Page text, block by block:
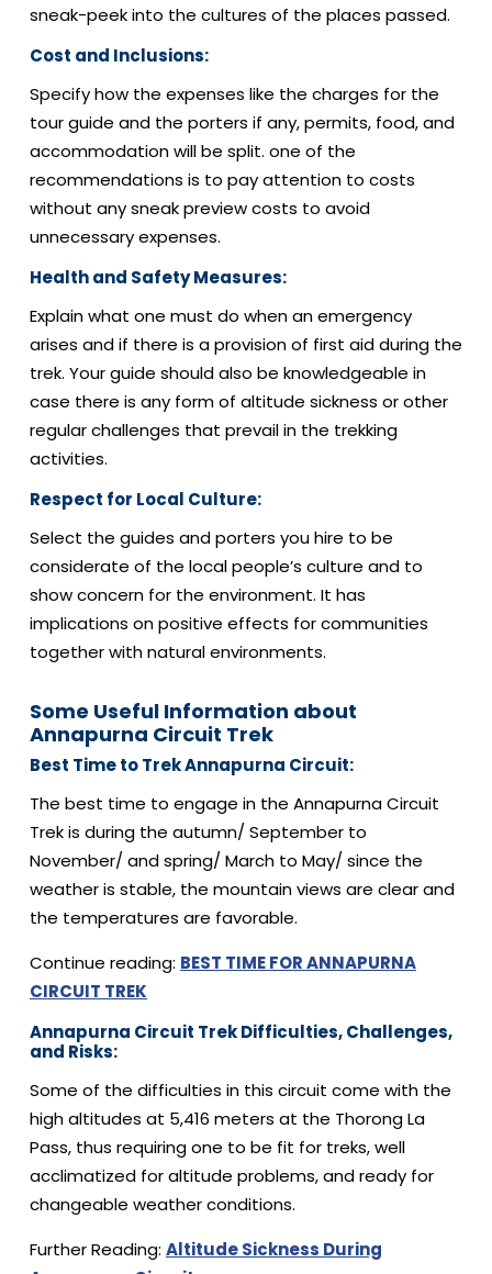
sneak-peek into the cultures of the places passed.
Cost and Inclusions:
Specify how the expenses like the charges for the
tour guide and the porters if any, permits, food, and
accommodation will be split. one of the
recommendations is to pay attention to costs
without any sneak preview costs to avoid
unnecessary expenses.
Health and Safety Measures:
Explain what one must do when an emergency
arises and if there is a provision of first aid during the
trek. Your guide should also be knowledgeable in
case there is any form of altitude sickness or other
regular challenges that prevail in the trekking
activities.
Respect for Local Culture:
Select the guides and porters you hire to be
considerate of the local people’s culture and to
show concern for the environment. It has
implications on positive effects for communities
together with natural environments.
Some Useful Information about
Annapurna Circuit Trek
Best Time to Trek Annapurna Circuit:
The best time to engage in the Annapurna Circuit
Trek is during the autumn/ September to
November/ and spring/ March to May/ since the
weather is stable, the mountain views are clear and
the temperatures are favorable.
Continue reading: BEST TIME FOR ANNAPURNA
CIRCUIT TREK
Annapurna Circuit Trek Difficulties, Challenges,
and Risks:
Some of the difficulties in this circuit come with the
high altitudes at 5,416 meters at the Thorong La
Pass, thus requiring one to be fit for treks, well
acclimatized for altitude problems, and ready for
changeable weather conditions.
Further Reading: Altitude Sickness During